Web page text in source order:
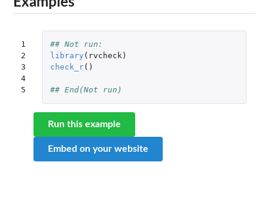
1
2
3
4
5
## Not run:
library ( rvcheck)
check_r()
## End(Not run)
Run this example
Embed on your website